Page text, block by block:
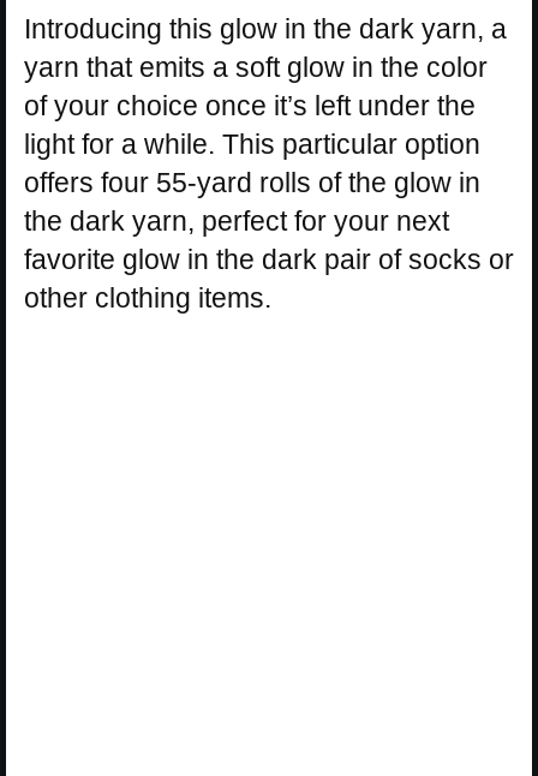
Introducing this glow in the dark yarn, a
yarn that emits a soft glow in the color
of your choice once it’s left under the
light for a while. This particular option
offers four 55-yard rolls of the glow in
the dark yarn, perfect for your next
favorite glow in the dark pair of socks or
other clothing items.